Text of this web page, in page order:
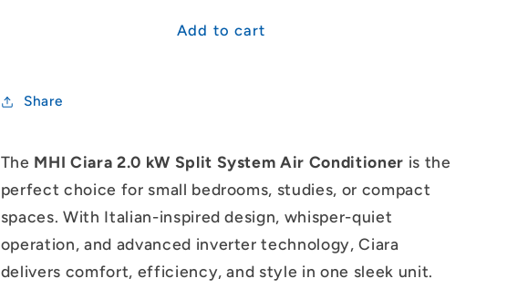
Ciara
System
Mitsubishi
System
Add to cart
Share
The MHI Ciara 2.0 kW Split System Air Conditioner is the
perfect choice for small bedrooms, studies, or compact
spaces. With Italian-inspired design, whisper-quiet
operation, and advanced inverter technology, Ciara
delivers comfort, efficiency, and style in one sleek unit.